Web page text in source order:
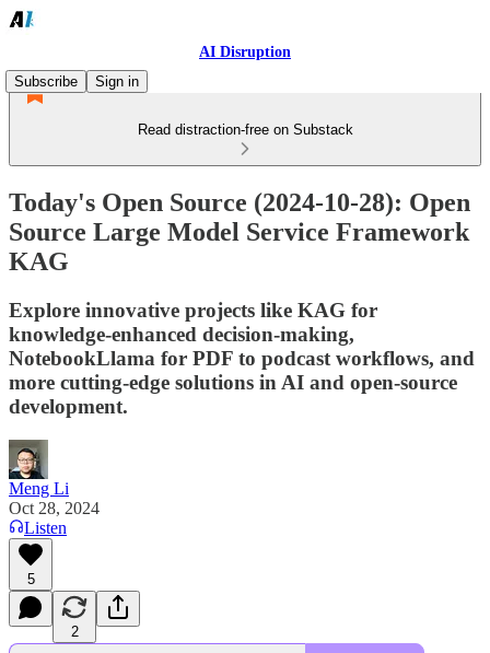
AI Disruption
Subscribe
Sign in
Read distraction-free on Substack
Today's Open Source (2024-10-28): Open
Source Large Model Service Framework
KAG
Explore innovative projects like KAG for
knowledge-enhanced decision-making,
NotebookLlama for PDF to podcast workflows, and
more cutting-edge solutions in AI and open-source
development.
Meng Li
Oct 28, 2024
Listen
5
2